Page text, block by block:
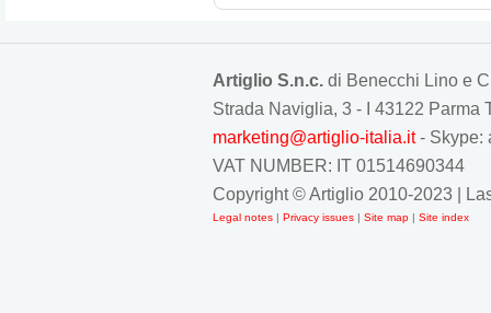
Artiglio S.n.c. di Benecchi Lino e
Strada Naviglia, 3 - I 43122 Parma
marketing@artiglio-italia.it- Skype:
VAT NUMBER: IT 01514690344
Copyright © Artiglio 2010-2023 |
Legal notes | Privacy issues | Site map | Site index